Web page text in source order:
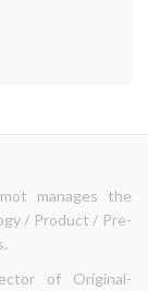
manages the
/ Product / Pre-
of Original-